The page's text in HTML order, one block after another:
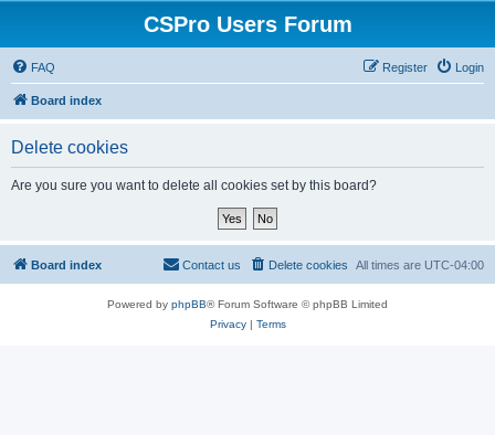
CSPro Users Forum
FAQ Login
Register
Board index
Delete cookies
Are you sure you want to delete all cookies set by this board?
Board index All times are UTC-04:00
Delete cookies
Contact us
Powered by phpBB® Forum Software © phpBB Limited
Privacy| Terms